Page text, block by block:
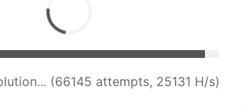
(66145 attempts, 25131 H/s)